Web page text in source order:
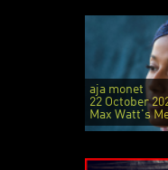
aja monet
22 October
Max Watt's